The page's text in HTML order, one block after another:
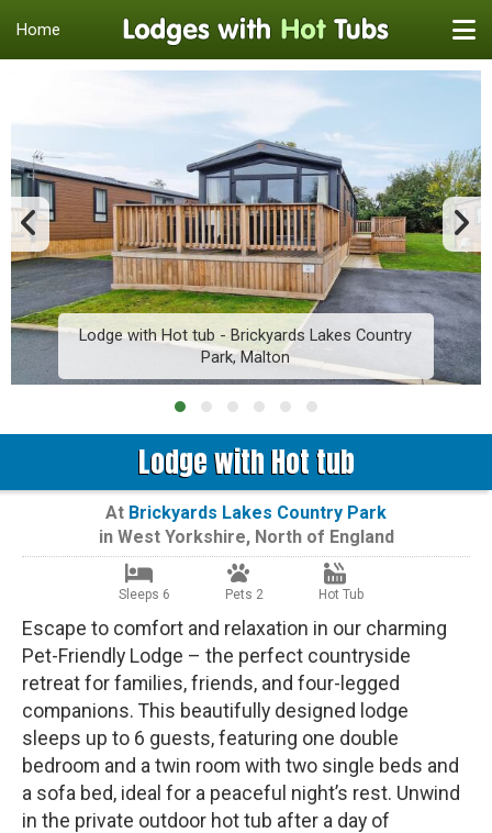
Home
Lodge with Hot tub - Brickyards Lakes Country
Park, Malton
Lodge with Hot tub
At Brickyards Lakes Country Park
in West Yorkshire, North of England
Sleeps 6 Pets 2 Hot Tub
Escape to comfort and relaxation in our charming
Pet-Friendly Lodge – the perfect countryside
retreat for families, friends, and four-legged
companions. This beautifully designed lodge
sleeps up to 6 guests, featuring one double
bedroom and a twin room with two single beds and
a sofa bed, ideal for a peaceful night’s rest. Unwind
in the private outdoor hot tub after a day of